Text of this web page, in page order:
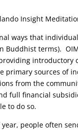
Insight
ways that
Buddhist terms).
introductory
primary sources of
from the
full financial
to do so.
people often